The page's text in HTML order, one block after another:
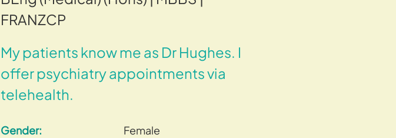
FRANZCP
My patients know me as Dr Hughes. I
offer psychiatry appointments via
telehealth.
Gender:
Female